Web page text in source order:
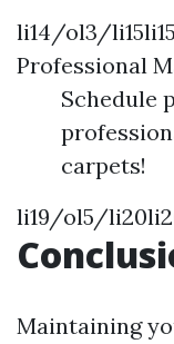
li14/ol3/
Professional
Schedule
carpets!
li19/ol5/
Maintaining